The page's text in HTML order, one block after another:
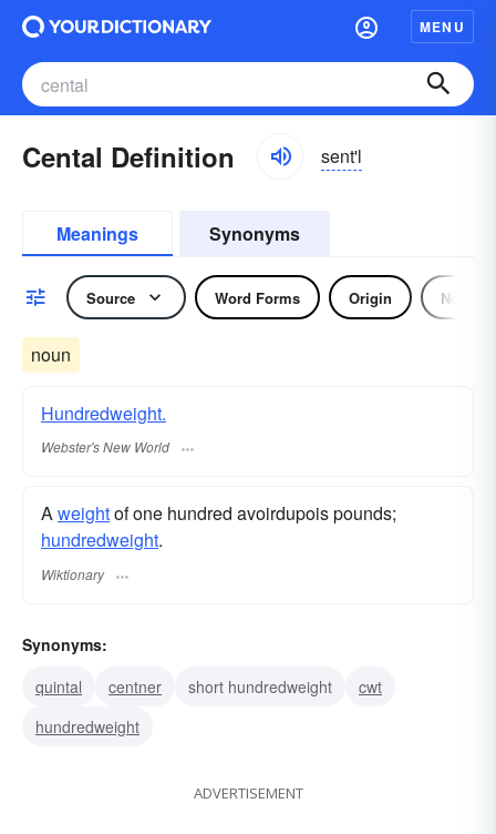
MENU
Cental Definition sent'l
Meanings Synonyms
Source Word Forms Origin Noun
noun
Hundredweight.
Webster's New World
Aweightof one hundred avoirdupois pounds;
hundredweight.
Wiktionary
Synonyms:
quintal
centner short hundredweight
cwt
hundredweight
ADVERTISEMENT